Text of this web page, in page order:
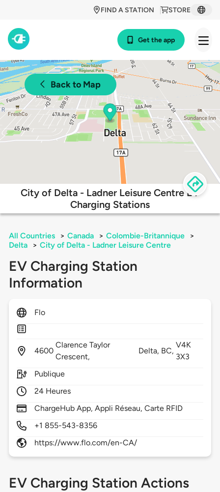
STORE
FIND A STATION
Get the app
Back to Map
City of Delta - Ladner Leisure Centre EV
Charging Stations
All Countries > Canada > Colombie-Britannique
>
Delta
> City of Delta - Ladner Leisure Centre
EV Charging Station
Information
Flo
4600
Clarence Taylor
Crescent,
Delta, BC,
V4K
3X3
Publique
24 Heures
ChargeHub App, Appli Réseau, Carte RFID
+1 855-543-8356
https://www.flo.com/en-CA/
EV Charging Station Actions